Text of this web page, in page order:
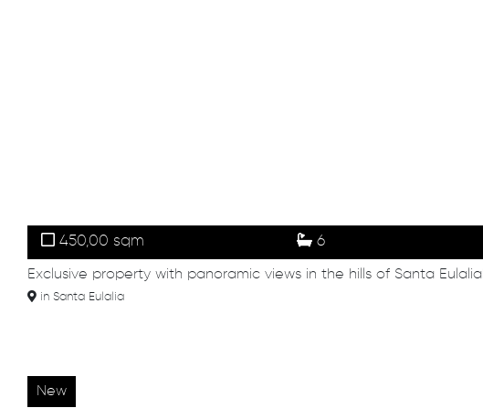
450,00 sqm 6
Exclusive property with panoramic views in the hills of Santa Eulalia
in Santa Eulalia
New